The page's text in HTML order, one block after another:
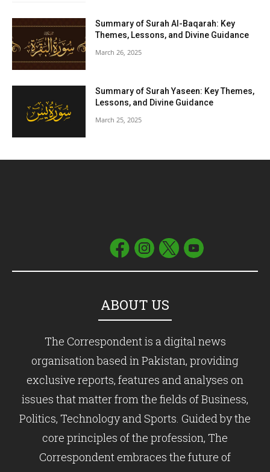
Summary of Surah Al-Baqarah: Key
Themes, Lessons, and Divine Guidance
March 26, 2025
Summary of Surah Yaseen: Key Themes,
Lessons, and Divine Guidance
March 25, 2025
ABOUT US
The Correspondent is a digital news
organisation based in Pakistan, providing
exclusive reports, features and analyses on
issues that matter from the fields of Business,
Politics, Technology and Sports. Guided by the
core principles of the profession, The
Correspondent embraces the future of